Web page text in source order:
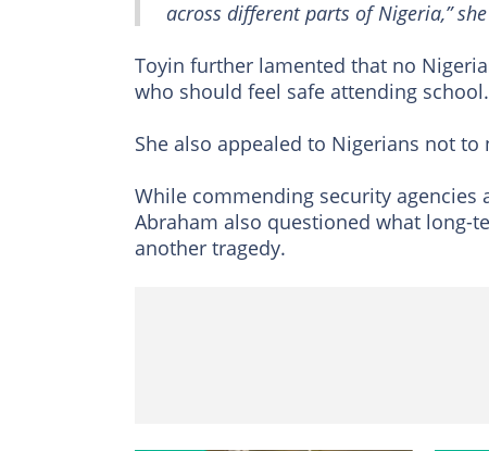
across different parts of Nigeria,”
Toyin further lamented that no
who should feel safe attending school.
She also appealed to Nigerians not
While commending security agencies
Abraham also questioned what long-
another tragedy.